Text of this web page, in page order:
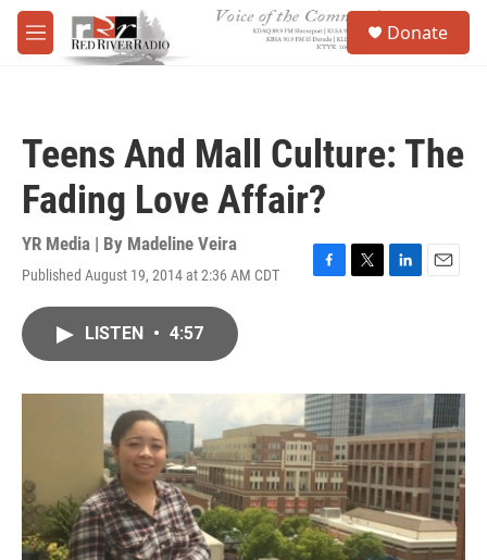
Skip to main content
M
e
Donate
Teens And Mall Culture: The
Fading Love Affair?
YR Media | By Madeline Veira
Published August 19, 2014 at 2:36 AM CDT
F
o
k
T
r
L
I
n
E
LISTEN • 4:57